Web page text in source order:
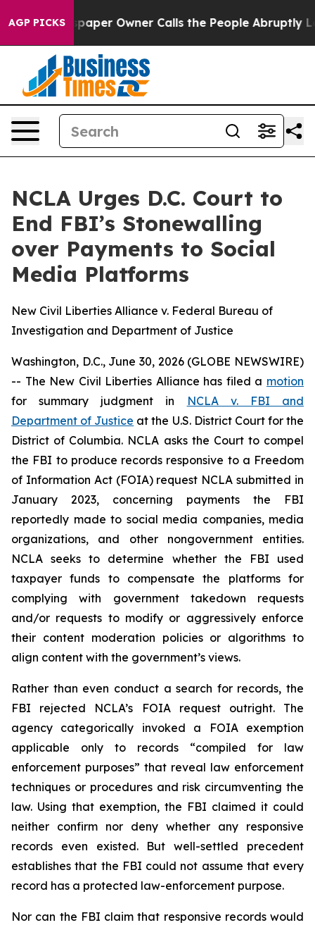
AGP PICKS
Newspaper Owner Calls the People Abruptly
NCLA Urges D.C. Court to
End FBI’s Stonewalling
over Payments to Social
Media Platforms
New Civil Liberties Alliance v. Federal Bureau of
Investigation and Department of Justice
Washington, D.C., June 30, 2026 (GLOBE NEWSWIRE)
-- The New Civil Liberties Alliance has filed a motion
for summary judgment in
NCLA v. FBI and
Department of Justice at the U.S. District Court for the
District of Columbia. NCLA asks the Court to compel
the FBI to produce records responsive to a Freedom
of Information Act (FOIA) request NCLA submitted in
January 2023, concerning payments the FBI
reportedly made to social media companies, media
organizations, and other nongovernment entities.
NCLA seeks to determine whether the FBI used
taxpayer funds to compensate the platforms for
complying with government takedown requests
and/or requests to modify or aggressively enforce
their content moderation policies or algorithms to
align content with the government’s views.
Rather than even conduct a search for records, the
FBI rejected NCLA’s FOIA request outright. The
agency categorically invoked a FOIA exemption
applicable only to records “compiled for law
enforcement purposes” that reveal law enforcement
techniques or procedures and risk circumventing the
law. Using that exemption, the FBI claimed it could
neither confirm nor deny whether any responsive
records even existed. But well-settled precedent
establishes that the FBI could not assume that every
record has a protected law-enforcement purpose.
Nor can the FBI claim that responsive records would